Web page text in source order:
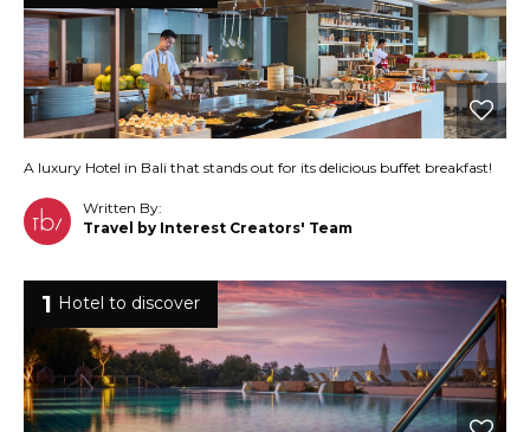
A luxury Hotel in Bali that stands out for its delicious buffet breakfast!
Written By:
Travel by Interest Creators' Team
1 Hotel to discover